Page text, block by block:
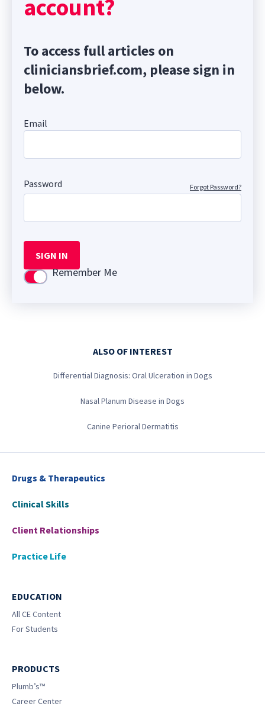
account?
To access full articles on
cliniciansbrief.com, please sign in
below.
Email
Password Forgot Password?
SIGN IN
Use settingRemember Me
ALSO OF INTEREST
Differential Diagnosis: Oral Ulceration in Dogs
Nasal Planum Disease in Dogs
Canine Perioral Dermatitis
Drugs & Therapeutics
Clinical Skills
Client Relationships
Practice Life
EDUCATION
All CE Content
For Students
PRODUCTS
Plumb’s™
Career Center